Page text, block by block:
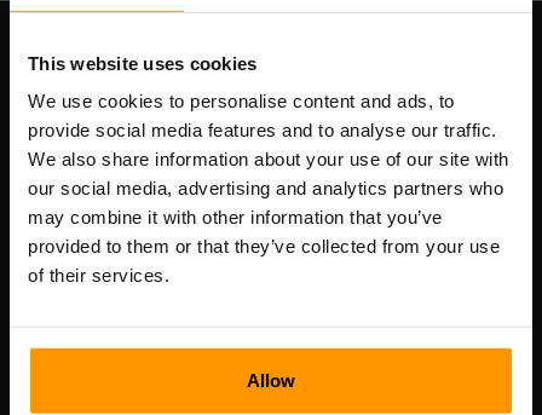
This website uses cookies
We use cookies to personalise content and ads, to
provide social media features and to analyse our traffic.
We also share information about your use of our site with
our social media, advertising and analytics partners who
may combine it with other information that you’ve
provided to them or that they’ve collected from your use
of their services.
Allow
Om selskapet
Registreringskode: 14652605
MVA-nummer: EE102133820
Adresse: Harju maakond, Tallinn, Kesklinna linnaosa,
Vesivärava tn 50-201, 10152